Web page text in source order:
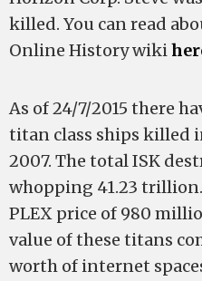
killed. You can read
Online History wiki
As of 24/7/2015 there
titan class ships killed
2007. The total ISK
whopping 41.23
PLEX price of 980
value of these titans
worth of internet